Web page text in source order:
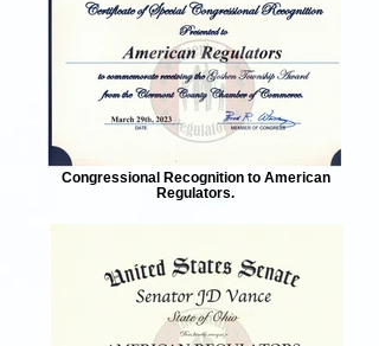
Congressional Recognition to American
Regulators.